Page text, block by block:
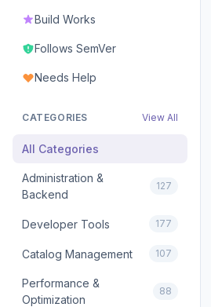
Build Works
Follows SemVer
Needs Help
CATEGORIES View All
All Categories
Administration &
Backend
127
Developer Tools 177
Catalog Management 107
Performance &
Optimization
88